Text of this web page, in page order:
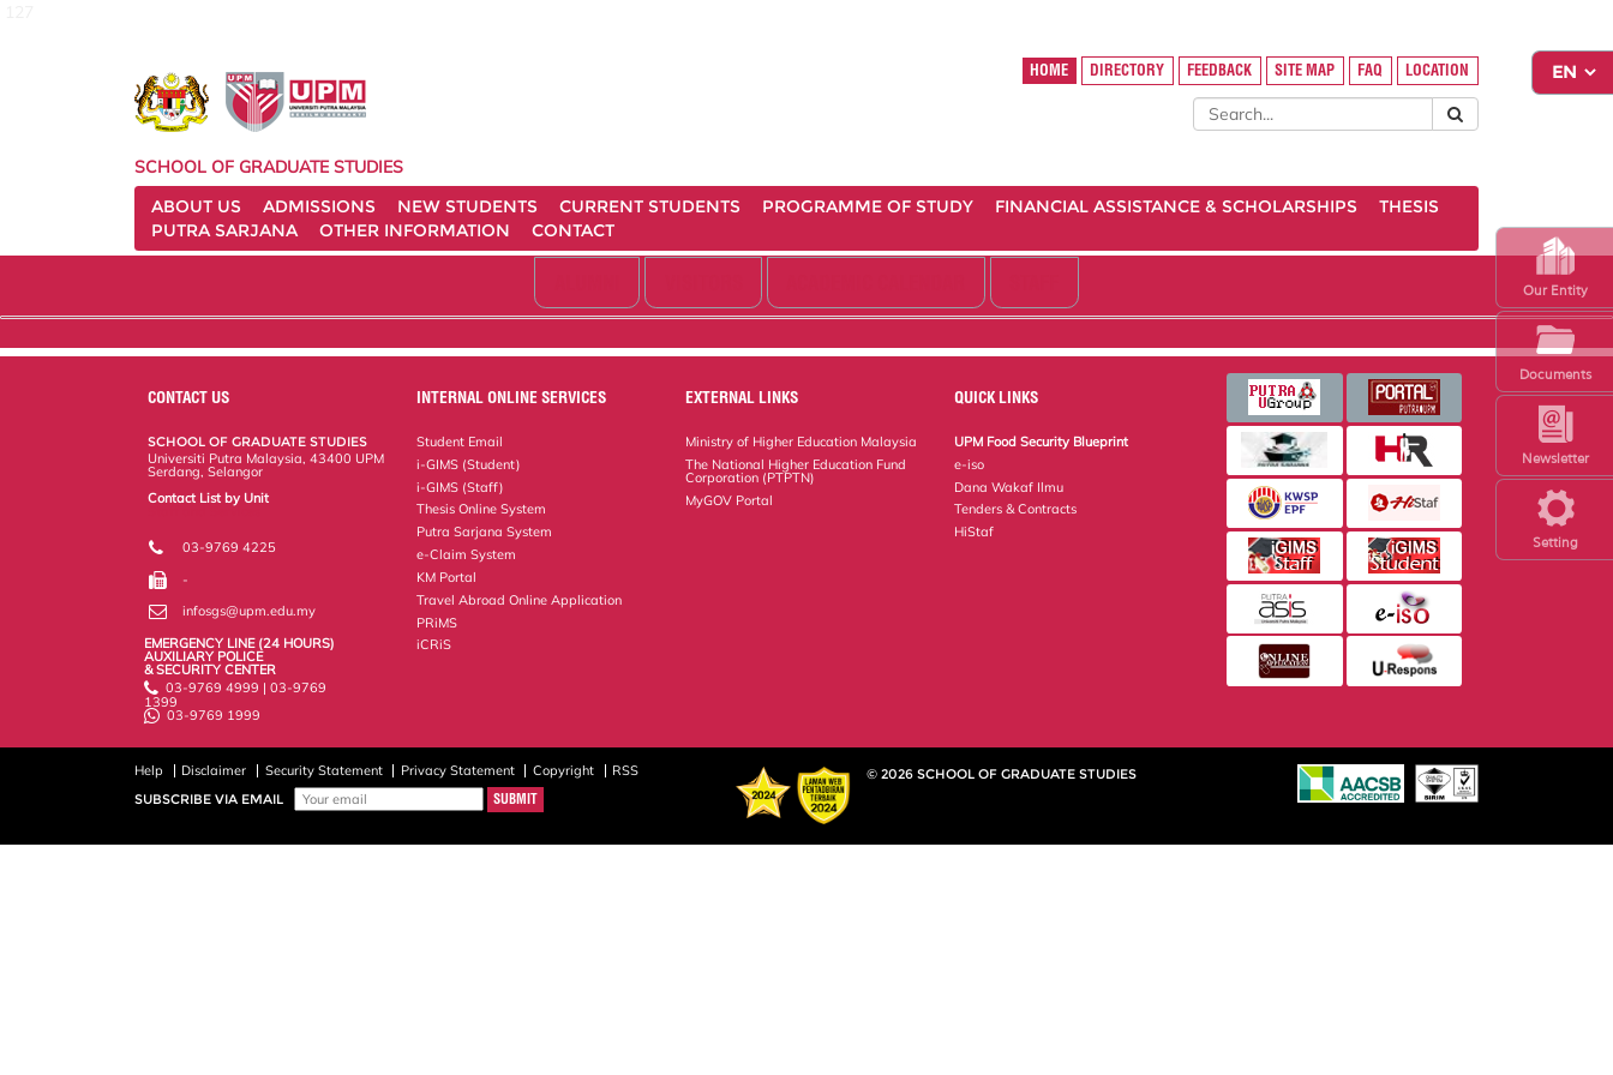
Setting
Newsletter
Our Entity
Documents
HOME DIRECTORY FEEDBACK SITE MAP FAQ LOCATION
SCHOOL OF GRADUATE STUDIES
ABOUT US
ADMISSIONS NEW STUDENTS CURRENT STUDENTS PROGRAMME OF STUDY FINANCIAL ASSISTANCE & SCHOLARSHIPS
THESIS
PUTRA SARJANA
OTHER INFORMATION CONTACT
CONTACT US
SCHOOL OF GRADUATE STUDIES
Universiti Putra Malaysia, 43400 UPM
Serdang, Selangor
Contact List by Unit
Staff and Services
03-9769 4225
-
infosgs@upm.edu.my
EMERGENCY LINE (24 HOURS)
AUXILIARY POLICE
& SECURITY CENTER
03-9769 4999 | 03-9769
1399
03-9769 1999
INTERNAL ONLINE SERVICES
Student Email
i-GIMS (Student)
i-GIMS (Staff)
Thesis Online System
Putra Sarjana System
e-Claim System
KM Portal
Travel Abroad Online Application
PRiMS
iCRiS
EXTERNAL LINKS
Ministry of Higher Education Malaysia
The National Higher Education Fund
Corporation (PTPTN)
MyGOV Portal
QUICK LINKS
UPM Food Security Blueprint
e-iso
Dana Wakaf Ilmu
Tenders & Contracts
HiStaf
Help Disclaimer Security Statement Privacy Statement Copyright
RSS
SUBSCRIBE VIA EMAIL
© 2026 SCHOOL OF GRADUATE STUDIES